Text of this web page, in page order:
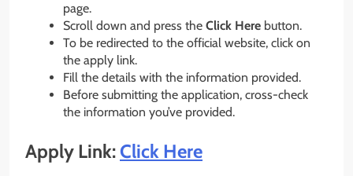
page.
Scroll down and press the Click Here button.
To be redirected to the official website, click on
the apply link.
Fill the details with the information provided.
Before submitting the application, cross-check
the information you’ve provided.
Apply Link:Click Here